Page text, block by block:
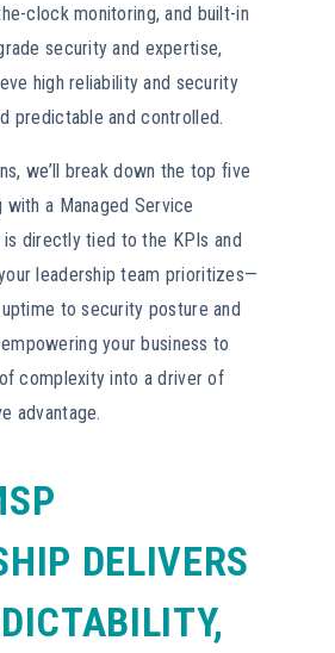
clock monitoring, and built-in
security and expertise,
high reliability and security
predictable and controlled.
we’ll break down the top five
a Managed Service
directly tied to the KPIs and
leadership team prioritizes—
to security posture and
your business to
complexity into a driver of
advantage.
DELIVERS